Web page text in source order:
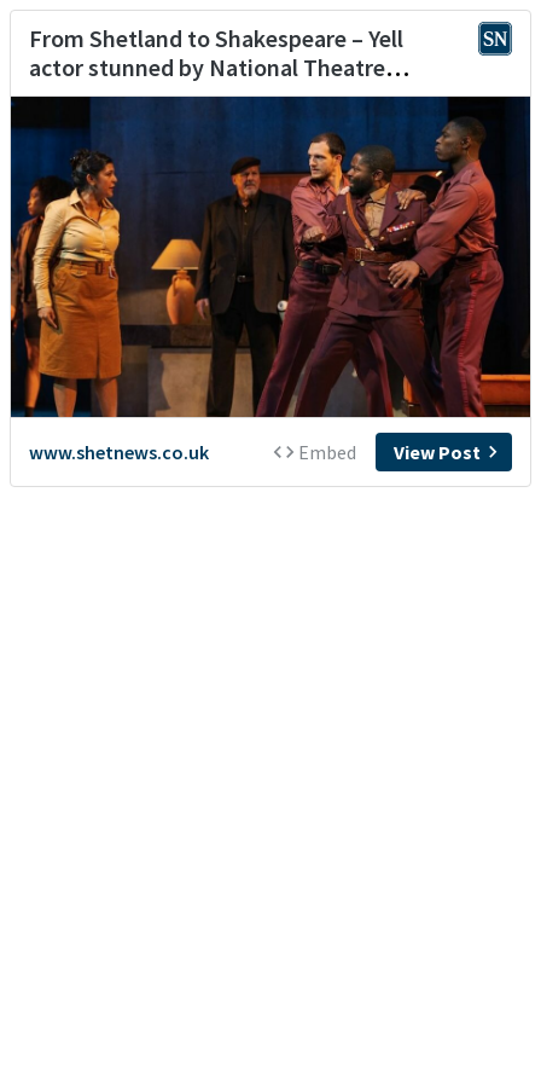
From Shetland to Shakespeare – Yell
actor stunned by National Theatre
opportunity
www.shetnews.co.uk Embed View Post